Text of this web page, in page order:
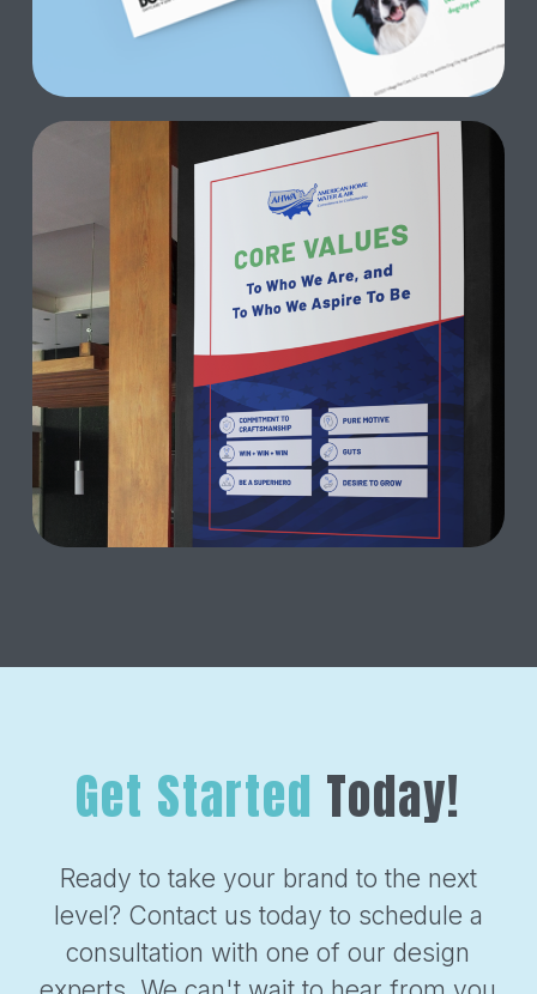
Get Started Today!
Ready to take your brand to the next
level? Contact us today to schedule a
consultation with one of our design